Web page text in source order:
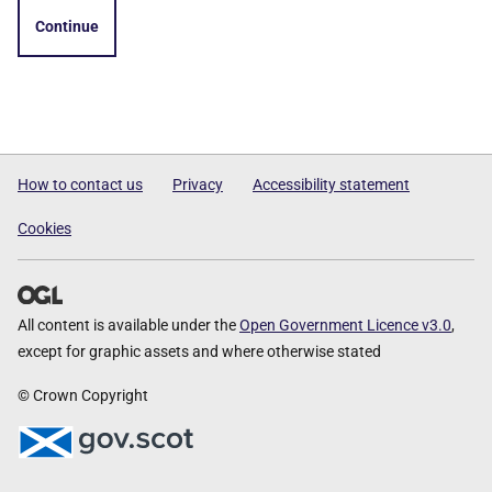
Continue
How to contact us Privacy Accessibility statement
Cookies
All content is available under theOpen Government Licence v3.0,
except for graphic assets and where otherwise stated
© Crown Copyright